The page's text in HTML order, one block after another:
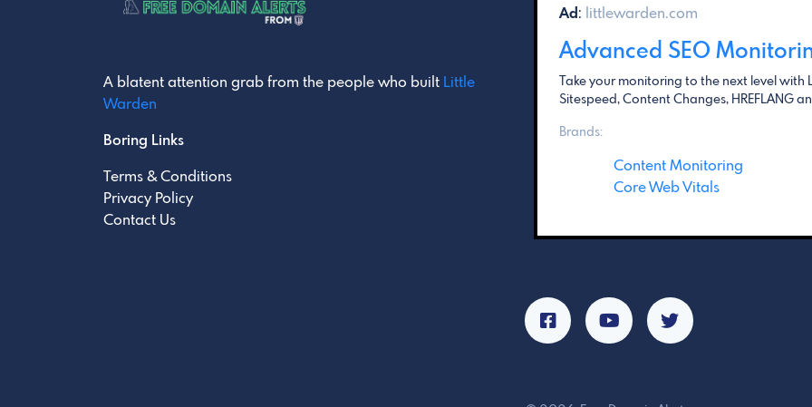
A blatent attention grab from the people who built Little
Warden
Boring Links
Terms & Conditions
Privacy Policy
Contact Us
Ad : littlewarden.com
Advanced SEO
Take your monitoring to the next level with
Sitespeed, Content Changes, HREFLANG
Brands:
Content Monitoring
Core Web Vitals